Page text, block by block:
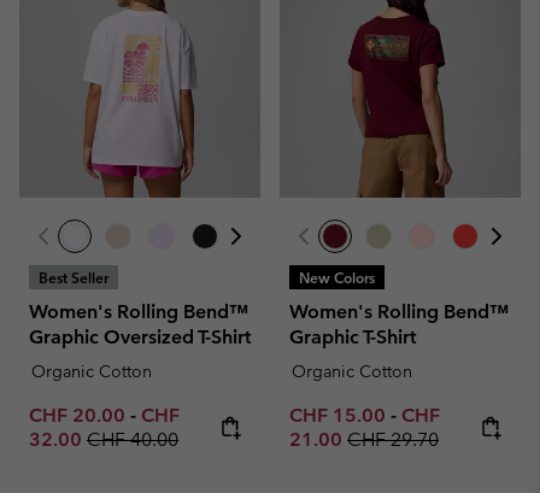
Best Seller
Women's Rolling Bend™
Graphic Oversized T-Shirt
Organic Cotton
Minimum sale price:
CHF 20.00 - Maximum sale price:
CHF
32.00 Regular price:
CHF 40.00
New Colors
Women's Rolling Bend™
Graphic T-Shirt
Organic Cotton
Minimum sale price:
CHF 15.00 - Maximum sale
CHF
21.00 Regular price:
CHF 29.70